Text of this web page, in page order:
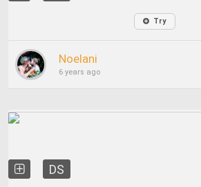
Try
Noelani
6 years ago
DS